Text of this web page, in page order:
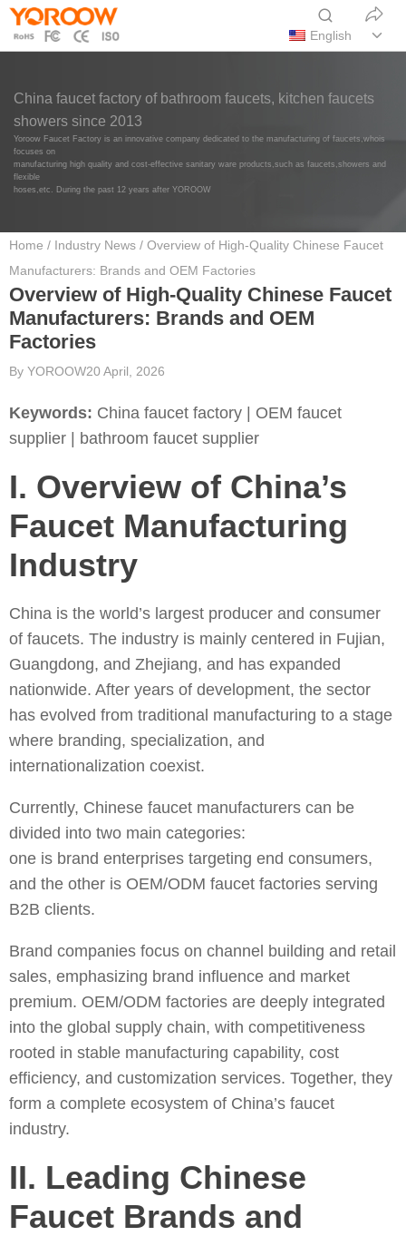
English
China faucet factory of bathroom faucets, kitchen faucets
showers since 2013
Yoroow Faucet Factory is an innovative company dedicated to the manufacturing of faucets,whois
focuses on
manufacturing high quality and cost-effective sanitary ware products,such as faucets,showers and
flexible
hoses,etc. During the past 12 years after YOROOW
Home / Industry News / Overview of High-Quality Chinese Faucet
Manufacturers: Brands and OEM Factories
Overview of High-Quality Chinese Faucet
Manufacturers: Brands and OEM
Factories
By YOROOW20 April, 2026
Keywords: China faucet factory | OEM faucet
supplier | bathroom faucet supplier
I. Overview of China’s
Faucet Manufacturing
Industry
China is the world’s largest producer and consumer
of faucets. The industry is mainly centered in Fujian,
Guangdong, and Zhejiang, and has expanded
nationwide. After years of development, the sector
has evolved from traditional manufacturing to a stage
where branding, specialization, and
internationalization coexist.
Currently, Chinese faucet manufacturers can be
divided into two main categories:
one is brand enterprises targeting end consumers,
and the other is OEM/ODM faucet factories serving
B2B clients.
Brand companies focus on channel building and retail
sales, emphasizing brand influence and market
premium. OEM/ODM factories are deeply integrated
into the global supply chain, with competitiveness
rooted in stable manufacturing capability, cost
efficiency, and customization services. Together, they
form a complete ecosystem of China’s faucet
industry.
II. Leading Chinese
Faucet Brands and